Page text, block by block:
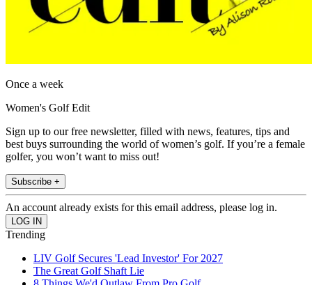
Once a week
Women's Golf Edit
Sign up to our free newsletter, filled with news, features, tips and
best buys surrounding the world of women’s golf. If you’re a female
golfer, you won’t want to miss out!
Subscribe +
An account already exists for this email address, please log in.
Trending
LIV Golf Secures 'Lead Investor' For 2027
The Great Golf Shaft Lie